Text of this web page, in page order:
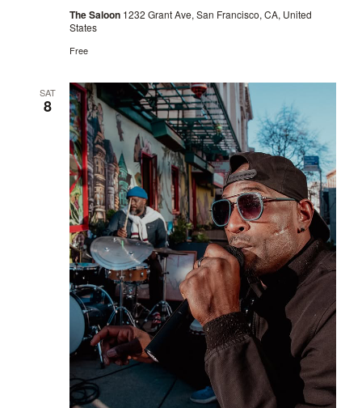
The Saloon 1232 Grant Ave, San Francisco, CA, United
States
Free
SAT
8